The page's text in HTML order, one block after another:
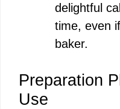
delightful
time, even
baker.
Preparation
Use